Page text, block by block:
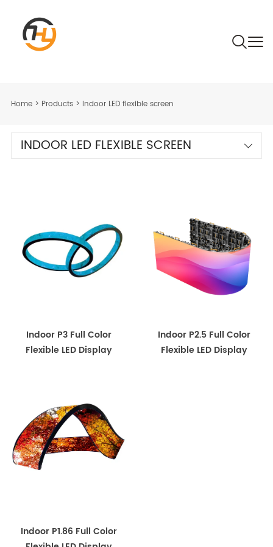
Home> Products> Indoor LED flexible screen
INDOOR LED FLEXIBLE SCREEN
Indoor P3 Full Color
Flexible LED Display
Indoor P2.5 Full Color
Flexible LED Display
Indoor P1.86 Full Color